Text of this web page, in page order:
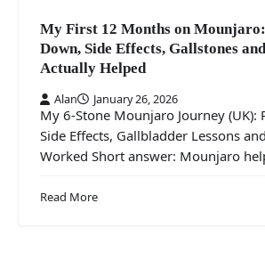
My First 12 Months on Mounjaro:
Down, Side Effects, Gallstones
Actually Helped
Alan January 26, 2026
My 6-Stone Mounjaro Journey (UK):
Side Effects, Gallbladder Lessons
Worked Short answer: Mounjaro
Read More